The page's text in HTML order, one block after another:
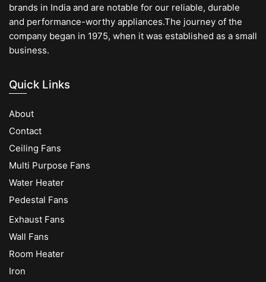
brands in India and are notable for our reliable, durable
and performance-worthy appliances.The journey of the
company began in 1975, when it was established as a small
business.
Quick Links
About
Contact
Ceiling Fans
Multi Purpose Fans
Water Heater
Pedestal Fans
Exhaust Fans
Wall Fans
Room Heater
Iron